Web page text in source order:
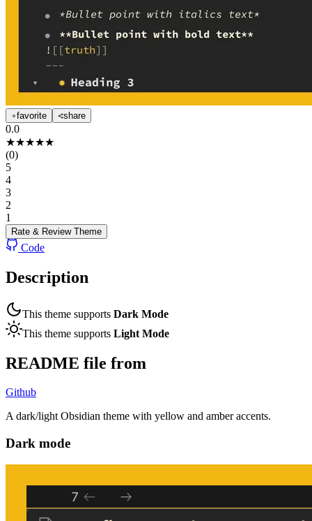
favorite share
0.0
★★★★★
(0)
5
4
3
2
1
Rate & Review Theme
Code
Description
This theme supports Dark Mode
This theme supports Light Mode
README file from
Github
A dark/light Obsidian theme with yellow and amber accents.
Dark mode